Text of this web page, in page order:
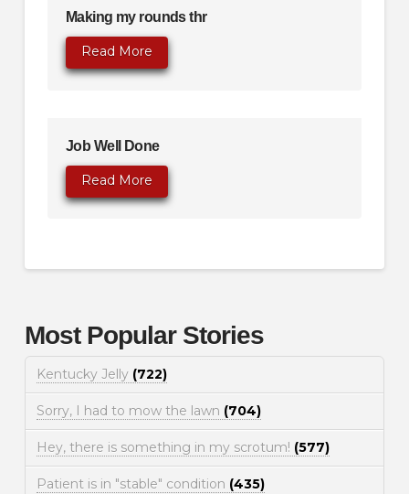
Making my rounds thr
Read More
Job Well Done
Read More
Most Popular Stories
Kentucky Jelly (722)
Sorry, I had to mow the lawn (704)
Hey, there is something in my scrotum! (577)
Patient is in "stable" condition (435)